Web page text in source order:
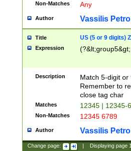
Non-Matches Any
Author Vassilis
Title US (5 or 9 digits)
Expression
Description
Match 5-digit or
Remember to
close tag char
Matches 12345 | 12345-
Non-Matches 12345 6789
Author Vassilis
Change page: Displaying page